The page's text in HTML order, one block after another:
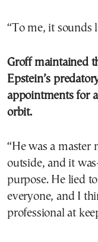
“To me, it sounds
Groff maintained
Epstein’s
appointments for
orbit.
“He was a master
outside, and it
purpose. He lied
everyone, and I
professional at